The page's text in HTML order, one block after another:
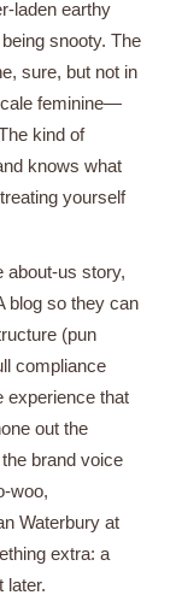
laden earthy
snooty. The
sure, but not in
feminine—
kind of
knows what
yourself
about-us story,
blog so they can
(pun
compliance
experience that
out the
brand voice
woo,
Waterbury at
extra: a
later.